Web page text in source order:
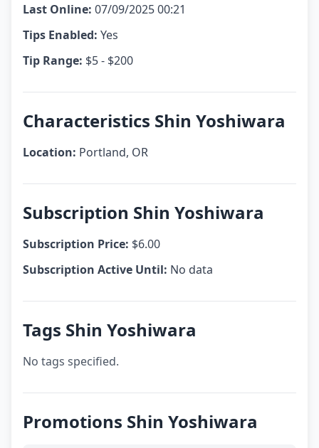
Last Online: 07/09/2025 00:21
Tips Enabled: Yes
Tip Range: $5 - $200
Characteristics Shin Yoshiwara
Location: Portland, OR
Subscription Shin Yoshiwara
Subscription Price: $6.00
Subscription Active Until: No data
Tags Shin Yoshiwara
No tags specified.
Promotions Shin Yoshiwara